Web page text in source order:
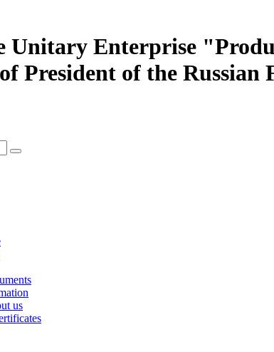
Unitary Enterprise
President of the Russian
us